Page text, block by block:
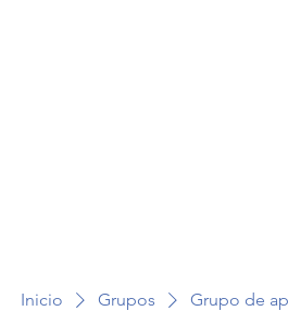
Inicio Grupos Grupo de